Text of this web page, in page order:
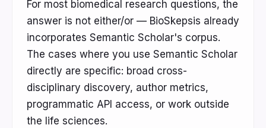
For most biomedical research questions, the
answer is not either/or — BioSkepsis already
incorporates Semantic Scholar's corpus.
The cases where you use Semantic Scholar
directly are specific: broad cross-
disciplinary discovery, author metrics,
programmatic API access, or work outside
the life sciences.